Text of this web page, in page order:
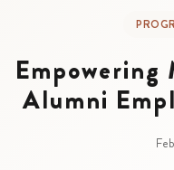
Empowering
Alumni